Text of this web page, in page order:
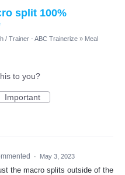
split 100%
/ Trainer - ABC Trainerize » Meal
to you?
Important
· May 3, 2023
the macro splits outside of the